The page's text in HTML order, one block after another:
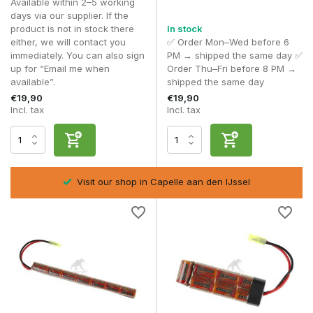
• Reliable batteries from VB Power
• Batteries suitable for standard and entry-level models
8.4V NiMH batteries are perfect for players who prioritise
simplicity, reliability and stable performance without risks.
Frequently asked questions
Is 8.4V NiMH suitable for every AEG?
replicas.
What is the difference with 9.6V NiMH?
9.6V offers a higher rate of fire and faster response.
Yes, NiMH is less sensitive to misuse and therefore more
How do I charge a NiMH battery correctly?
Use a suitable charger and avoid overcharging to ensure a
longer lifespan.
8.4V NiMH battery
, you’re choosing a stable, safe
days via our supplier. If the
product is not in stock there
either, we will contact you
immediately. You can also sign
up for “Email me when
available”.
€19,90
Incl. tax
In stock
✅ Order Mon–Wed before 6
PM → shipped the same day ✅
Order Thu–Fri before 8 PM →
shipped the same day
€19,90
Incl. tax
Visit our shop in Capelle aan den IJssel